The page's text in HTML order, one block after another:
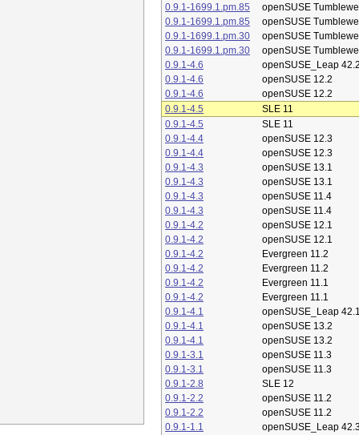
0.9.1-1699.1.pm.85
openSUSE
0.9.1-1699.1.pm.85
openSUSE
0.9.1-1699.1.pm.30
openSUSE
0.9.1-1699.1.pm.30
openSUSE
0.9.1-4.6
openSUSE_Leap
0.9.1-4.6
openSUSE 12.2
0.9.1-4.6
openSUSE 12.2
0.9.1-4.5
SLE 11
0.9.1-4.5
SLE 11
0.9.1-4.4
openSUSE 12.3
0.9.1-4.4
openSUSE 12.3
0.9.1-4.3
openSUSE 13.1
0.9.1-4.3
openSUSE 13.1
0.9.1-4.3
openSUSE 11.4
0.9.1-4.3
openSUSE 11.4
0.9.1-4.2
openSUSE 12.1
0.9.1-4.2
openSUSE 12.1
0.9.1-4.2
Evergreen 11.2
0.9.1-4.2
Evergreen 11.2
0.9.1-4.2
Evergreen 11.1
0.9.1-4.2
Evergreen 11.1
0.9.1-4.1
openSUSE_Leap
0.9.1-4.1
openSUSE 13.2
0.9.1-4.1
openSUSE 13.2
0.9.1-3.1
openSUSE 11.3
0.9.1-3.1
openSUSE 11.3
0.9.1-2.8
SLE 12
0.9.1-2.2
openSUSE 11.2
0.9.1-2.2
openSUSE 11.2
0.9.1-1.1
openSUSE_Leap